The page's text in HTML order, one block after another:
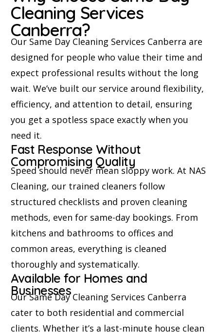
Cleaning Services
Canberra?
Our Same Day Cleaning Services Canberra are
designed for people who value their time and
expect professional results without the long
wait. We’ve built our service around flexibility,
efficiency, and attention to detail, ensuring
you get a spotless space exactly when you
need it.
Fast Response Without
Compromising Quality
Speed should never mean sloppy work. At NAS
Cleaning, our trained cleaners follow
structured checklists and proven cleaning
methods, even for same-day bookings. From
kitchens and bathrooms to offices and
common areas, everything is cleaned
thoroughly and systematically.
Available for Homes and
Businesses
Our Same Day Cleaning Services Canberra
cater to both residential and commercial
clients. Whether it’s a last-minute house clean